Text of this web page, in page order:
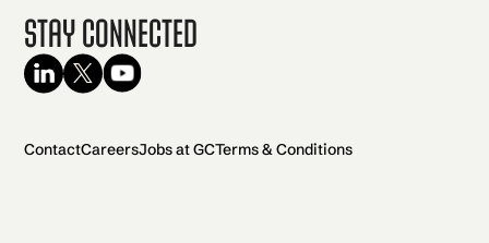
Stay Connected
ContactCareersJobs at GCTerms & Conditions